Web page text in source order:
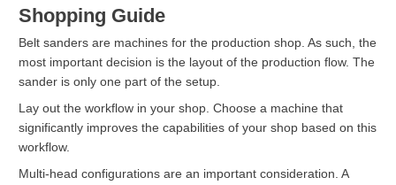
Shopping Guide
Belt sanders are machines for the production shop. As such, the
most important decision is the layout of the production flow. The
sander is only one part of the setup.
Lay out the workflow in your shop. Choose a machine that
significantly improves the capabilities of your shop based on this
workflow.
Multi-head configurations are an important consideration. A